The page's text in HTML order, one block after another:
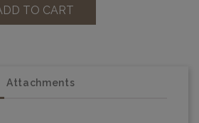
TO CART
Attachments